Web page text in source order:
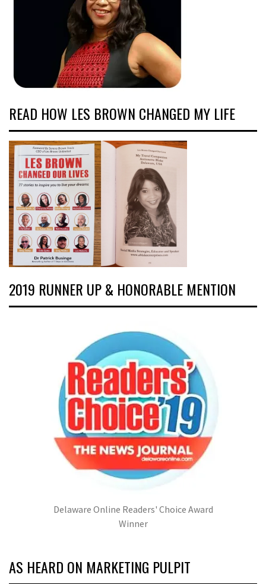
READ HOW LES BROWN CHANGED MY LIFE
2019 RUNNER UP & HONORABLE MENTION
Delaware Online Readers' Choice Award
Winner
AS HEARD ON MARKETING PULPIT